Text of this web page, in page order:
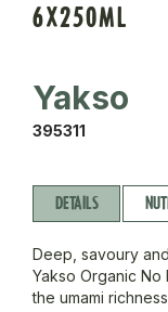
6X250ML
Yakso
395311
DETAILS
Deep, savoury
Yakso Organic No
the umami